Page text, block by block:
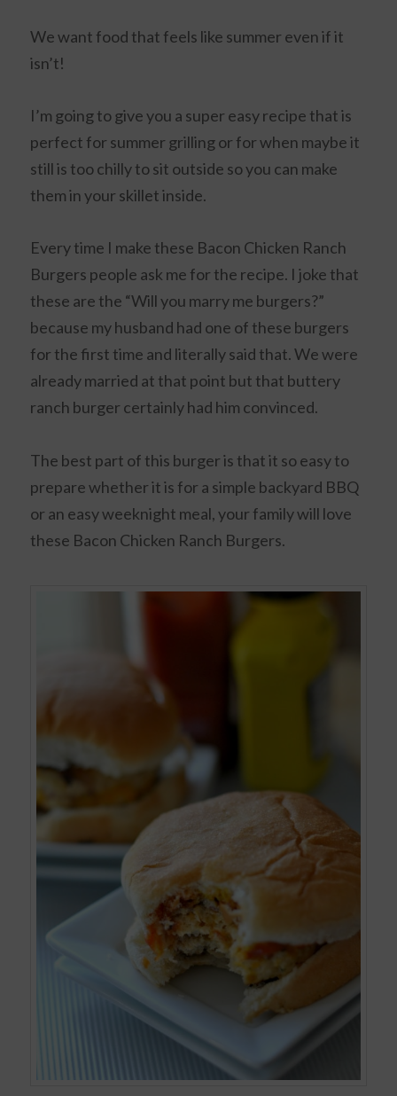
We want food that feels like summer even if it
isn’t!
I’m going to give you a super easy recipe that is
perfect for summer grilling or for when maybe it
still is too chilly to sit outside so you can make
them in your skillet inside.
Every time I make these Bacon Chicken Ranch
Burgers people ask me for the recipe. I joke that
these are the “Will you marry me burgers?”
because my husband had one of these burgers
for the first time and literally said that. We were
already married at that point but that buttery
ranch burger certainly had him convinced.
The best part of this burger is that it so easy to
prepare whether it is for a simple backyard BBQ
or an easy weeknight meal, your family will love
these Bacon Chicken Ranch Burgers.